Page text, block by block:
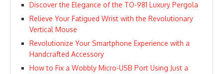
Discover the Elegance of the TO-981 Luxury Pergola
Relieve Your Fatigued Wrist with the Revolutionary
Vertical Mouse
Revolutionize Your Smartphone Experience with a
Handcrafted Accessory
How to Fix a Wobbly Micro-USB Port Using Just a